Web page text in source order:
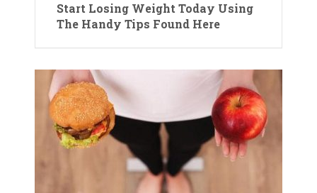
Start Losing Weight Today Using
The Handy Tips Found Here